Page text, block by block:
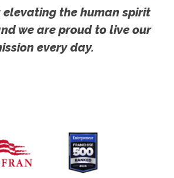
elevating the human spirit
we are proud to live our
every day.